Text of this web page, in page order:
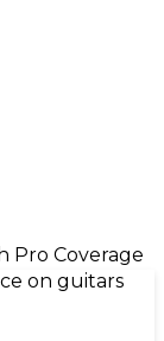
Pro Coverage
on guitars